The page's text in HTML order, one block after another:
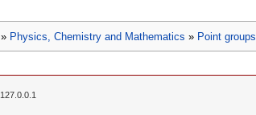
» Physics, Chemistry and Mathematics » Point groups
127.0.0.1